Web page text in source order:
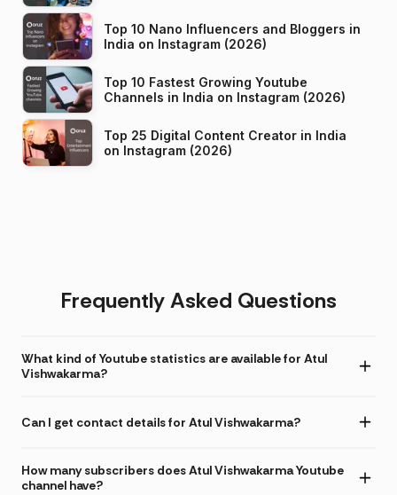
Top 10 Nano Influencers and Bloggers in
India on Instagram (2026)
Top 10 Fastest Growing Youtube
Channels in India on Instagram (2026)
Top 25 Digital Content Creator in India
on Instagram (2026)
Frequently Asked Questions
What kind of Youtube statistics are available for Atul
Vishwakarma?
Can I get contact details for Atul Vishwakarma?
How many subscribers does Atul Vishwakarma Youtube
channel have?